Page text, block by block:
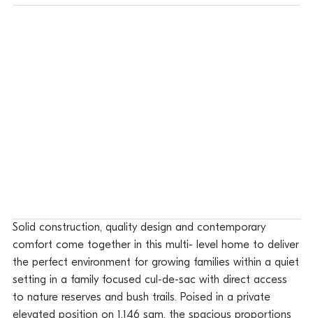
Solid construction, quality design and contemporary
comfort come together in this multi- level home to deliver
the perfect environment for growing families within a quiet
setting in a family focused cul-de-sac with direct access
to nature reserves and bush trails. Poised in a private
elevated position on 1,146 sqm, the spacious proportions